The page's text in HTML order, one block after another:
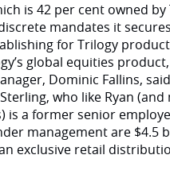
is 42 per cent owned by
mandates it
for Trilogy
global equities
Dominic Fallins,
who like Ryan (and
is a former senior
management are $4.5
exclusive retail